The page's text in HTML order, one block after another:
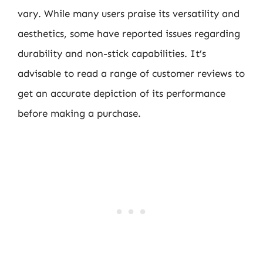
vary. While many users praise its versatility and
aesthetics, some have reported issues regarding
durability and non-stick capabilities. It’s
advisable to read a range of customer reviews to
get an accurate depiction of its performance
before making a purchase.